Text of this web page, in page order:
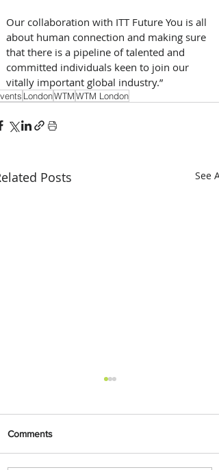
Our collaboration with ITT Future You is all
about human connection and making sure
that there is a pipeline of talented and
committed individuals keen to join our
vitally important global industry.”
LondonWTMWTM London
Posts See All
Comments